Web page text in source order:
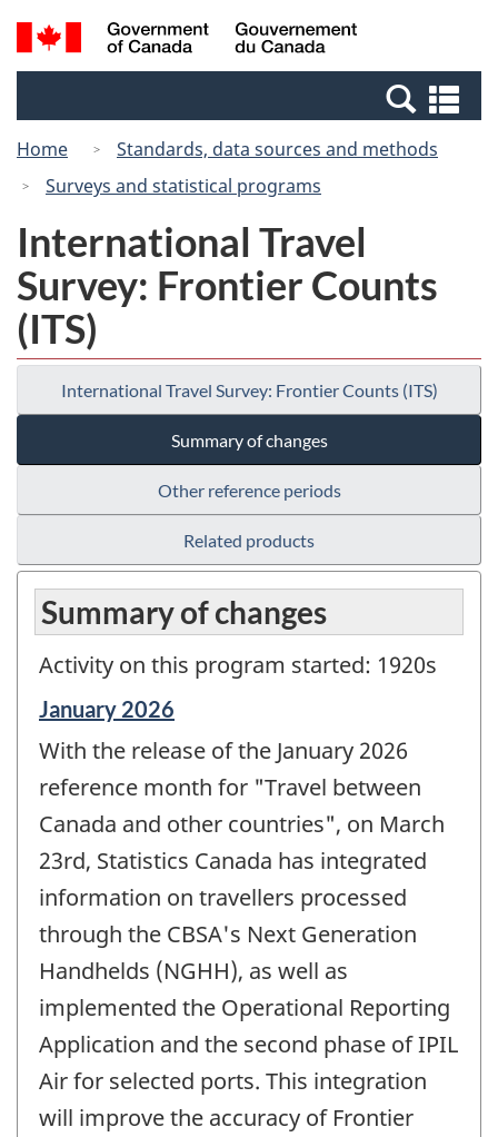
Skip
to
Switch
to
Canada
Search
and
Home
Standards, data sources and methods
Surveys and statistical programs
International Travel
Survey: Frontier Counts
(ITS)
International Travel Survey: Frontier Counts (ITS)
Summary of changes
Other reference periods
Related products
Summary of changes
Activity on this program started: 1920s
Reference
of
change
January 2026
With the release of the January 2026
reference month for "Travel between
Canada and other countries", on March
23rd, Statistics Canada has integrated
information on travellers processed
through the CBSA's Next Generation
Handhelds (NGHH), as well as
implemented the Operational Reporting
Application and the second phase of IPIL
Air for selected ports. This integration
will improve the accuracy of Frontier